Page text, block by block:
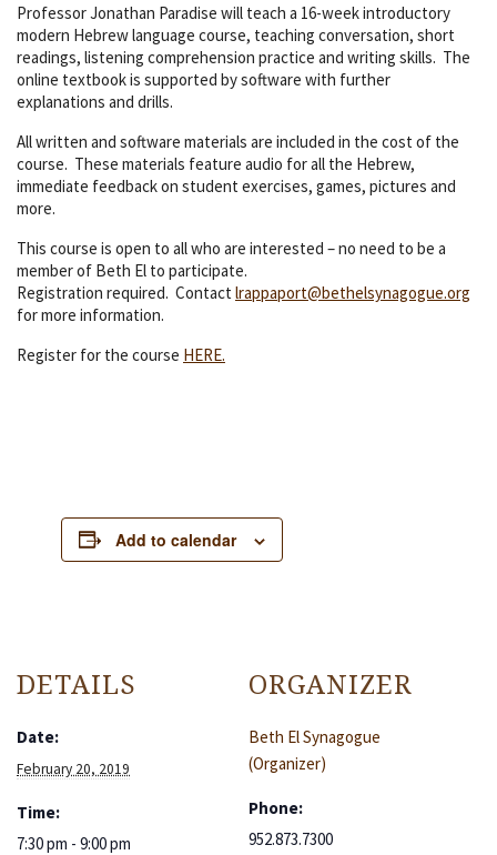
Professor Jonathan Paradise will teach a 16-week introductory
modern Hebrew language course, teaching conversation, short
readings, listening comprehension practice and writing skills. The
online textbook is supported by software with further
explanations and drills.
All written and software materials are included in the cost of the
course. These materials feature audio for all the Hebrew,
immediate feedback on student exercises, games, pictures and
more.
This course is open to all who are interested – no need to be a
member of Beth El to participate.
Registration required. Contact lrappaport@bethelsynagogue.org
for more information.
Register for the course HERE.
Add to calendar
DETAILS
Date:
February 20, 2019
Time:
7:30 pm - 9:00 pm
ORGANIZER
Beth El Synagogue
(Organizer)
Phone:
952.873.7300